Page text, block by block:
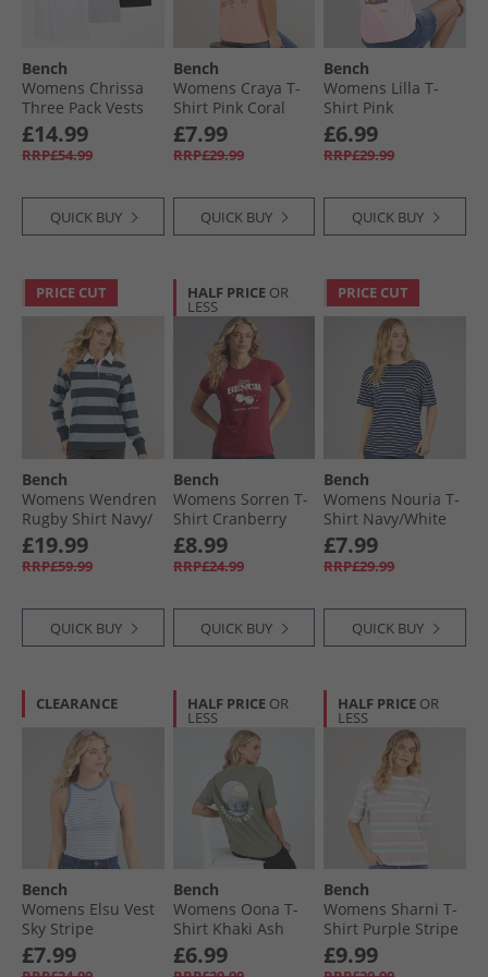
Bench
Womens Chrissa
Three Pack Vests
Grey Marl/​Black/​
White
£14.99
RRP£54.99
QUICK BUY
Bench
Womens Craya T-
Shirt Pink Coral
£7.99
RRP£29.99
QUICK BUY
Bench
Womens Lilla T-
Shirt Pink
£6.99
RRP£29.99
QUICK BUY
PRICE CUT
Bench
Womens Wendren
Rugby Shirt Navy/​
Dusky Blue Navy /​
Dusky Blue
£19.99
RRP£59.99
QUICK BUY
HALF PRICE OR
LESS
Bench
Womens Sorren T-
Shirt Cranberry
Juice
£8.99
RRP£24.99
QUICK BUY
PRICE CUT
Bench
Womens Nouria T-
Shirt Navy/​White
Stripe
£7.99
RRP£29.99
QUICK BUY
CLEARANCE
Bench
Womens Elsu Vest
Sky Stripe
£7.99
HALF PRICE OR
LESS
Bench
Womens Oona T-
Shirt Khaki Ash
£6.99
HALF PRICE OR
LESS
Bench
Womens Sharni T-
Shirt Purple Stripe
£9.99